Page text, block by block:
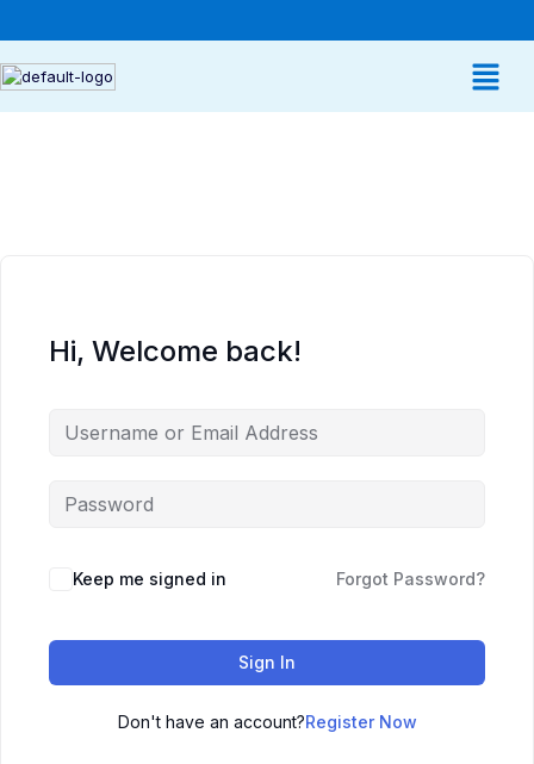
Hi, Welcome back!
Keep me signed in Forgot Password?
Sign In
Don't have an account?Register Now